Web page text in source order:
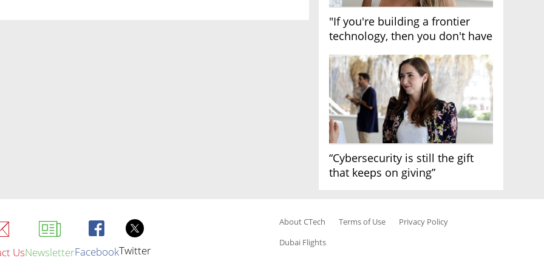
"If you're building a frontier
technology, then you don't have
“Cybersecurity is still the gift
that keeps on giving”
UsNewsletterFacebookTwitter
About CTech Terms of Use
Privacy Policy
Dubai Flights